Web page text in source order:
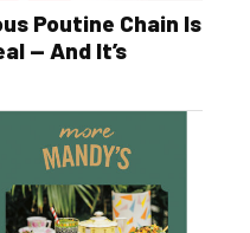
Poutine Chain Is
— And It’s